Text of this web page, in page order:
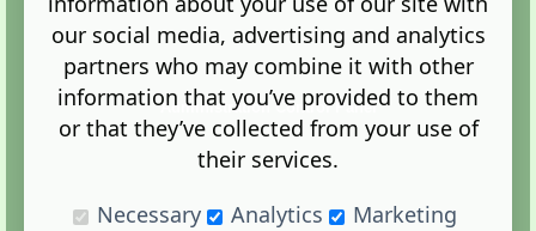
Administration Control Panel
our social media, advertising and analytics
partners who may combine it with other
information that you’ve provided to them
or that they’ve collected from your use of
their services.
Necessary
Analytics Marketing